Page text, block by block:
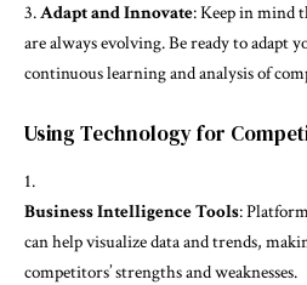
Adapt and Innovate: Keep in mind
are always evolving. Be ready to adapt
continuous learning and analysis of
Using Technology for
Business Intelligence Tools:
can help visualize data and trends,
competitors’ strengths and weaknesses.